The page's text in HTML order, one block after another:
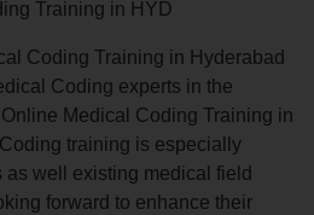
Training in HYD
Coding Training in Hyderabad
Coding experts in the
Medical Coding Training in
training is especially
as well existing medical field
forward to enhance their